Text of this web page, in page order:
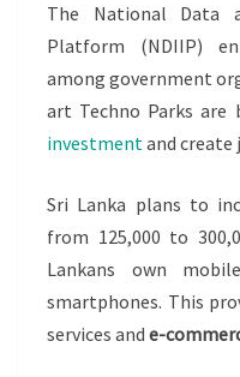
The National Data
Platform (NDIIP)
among government
art Techno Parks
investmentand create
Sri Lanka plans to
from 125,000 to
Lankans own
smartphones. This
services and e-